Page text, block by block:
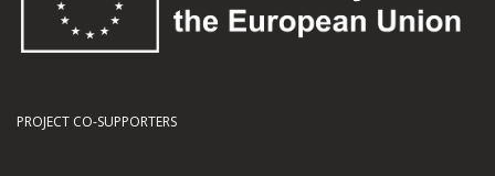
PROJECT CO-SUPPORTERS